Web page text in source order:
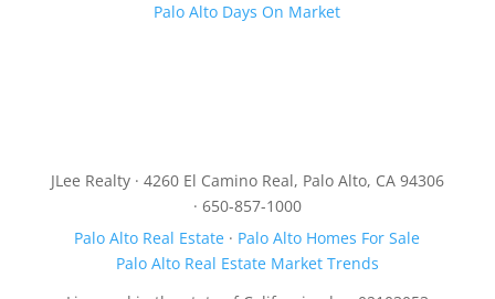
Palo Alto Days On Market
JLee Realty · 4260 El Camino Real, Palo Alto, CA 94306
· 650-857-1000
Palo Alto Real Estate · Palo Alto Homes For Sale
Palo Alto Real Estate Market Trends